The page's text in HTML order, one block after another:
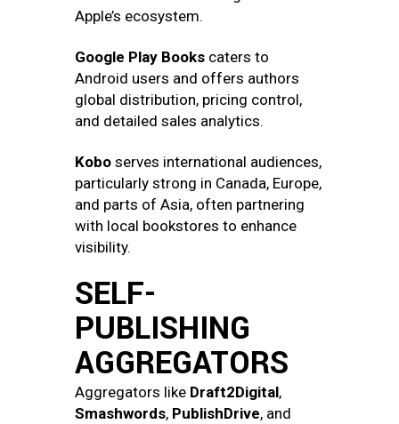
Apple’s ecosystem.
Google Play Books caters to
Android users and offers authors
global distribution, pricing control,
and detailed sales analytics.
Kobo serves international audiences,
particularly strong in Canada, Europe,
and parts of Asia, often partnering
with local bookstores to enhance
visibility.
SELF-
PUBLISHING
AGGREGATORS
Aggregators like Draft2Digital,
Smashwords, PublishDrive, and